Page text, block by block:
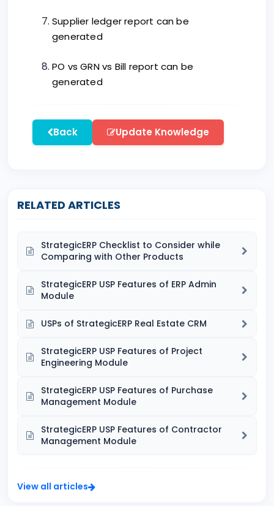
Supplier ledger report can be
generated
PO vs GRN vs Bill report can be
generated
Back Update Knowledge
RELATED ARTICLES
StrategicERP Checklist to Consider while
Comparing with Other Products
StrategicERP USP Features of ERP Admin
Module
USPs of StrategicERP Real Estate CRM
StrategicERP USP Features of Project
Engineering Module
StrategicERP USP Features of Purchase
Management Module
StrategicERP USP Features of Contractor
Management Module
View all articles